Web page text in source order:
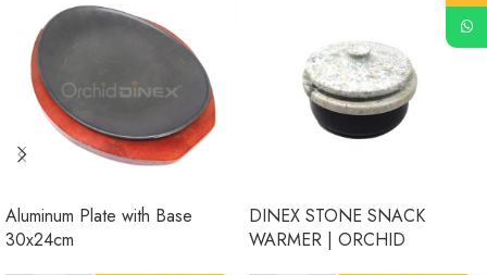
Aluminum Plate with Base
30x24cm
DINEX STONE SNACK
WARMER | ORCHID